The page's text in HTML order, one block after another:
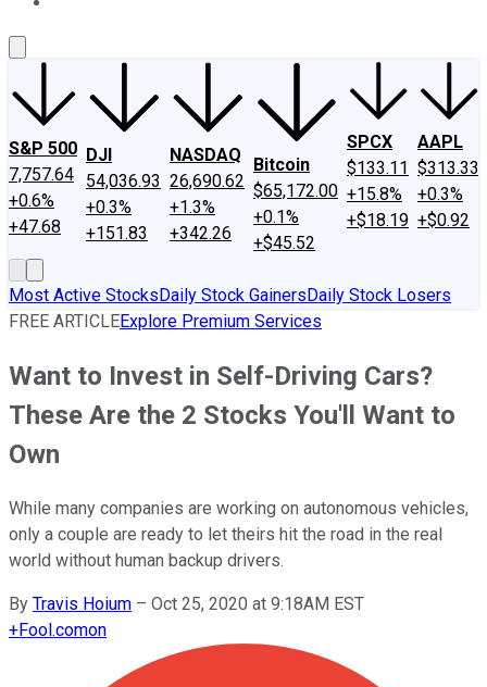
S&P 500
7,757.64
+0.6%
+47.68
DJI
54,036.93
+0.3%
+151.83
NASDAQ
26,690.62
+1.3%
+342.26
Bitcoin
$65,172.00
+0.1%
+$45.52
SPCX
$133.11
+15.8%
+$18.19
AAPL
$313.33
+0.3%
+$0.92
Most Active StocksDaily Stock GainersDaily Stock Losers
FREE ARTICLEExplore Premium Services
Want to Invest in Self-Driving Cars?
These Are the 2 Stocks You'll Want to
Own
While many companies are working on autonomous vehicles,
only a couple are ready to let theirs hit the road in the real
world without human backup drivers.
By Travis Hoium – Oct 25, 2020 at 9:18AM EST
+Fool.comon